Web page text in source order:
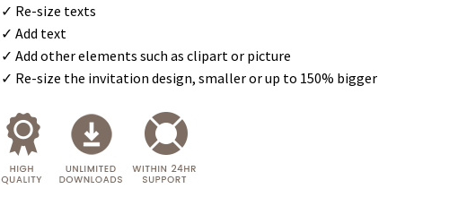
✓ Re-size texts
✓ Add text
✓ Add other elements such as clipart or picture
✓ Re-size the invitation design, smaller or up to 150% bigger